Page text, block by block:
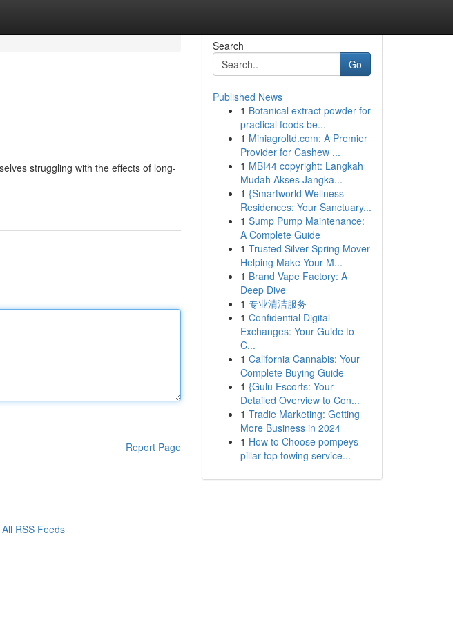
struggling with the effects of long-
Report Page
Search
Go
Published News
1 Botanical extract powder for
practical foods be...
1 Miniagroltd.com: A Premier
Provider for Cashew ...
1 MBI44 copyright: Langkah
Mudah Akses Jangka...
1 {Smartworld Wellness
Residences: Your Sanctuary...
1 Sump Pump Maintenance:
A Complete Guide
1 Trusted Silver Spring Mover
Helping Make Your M...
1 Brand Vape Factory: A
Deep Dive
1 专业清洁服务
1 Confidential Digital
Exchanges: Your Guide to
C...
1 California Cannabis: Your
Complete Buying Guide
1 {Gulu Escorts: Your
Detailed Overview to Con...
1 Tradie Marketing: Getting
More Business in 2024
1 How to Choose pompeys
pillar top towing service...
All RSS Feeds